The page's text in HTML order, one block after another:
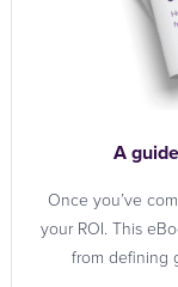
A
Once you’ve
your ROI. This
from defining